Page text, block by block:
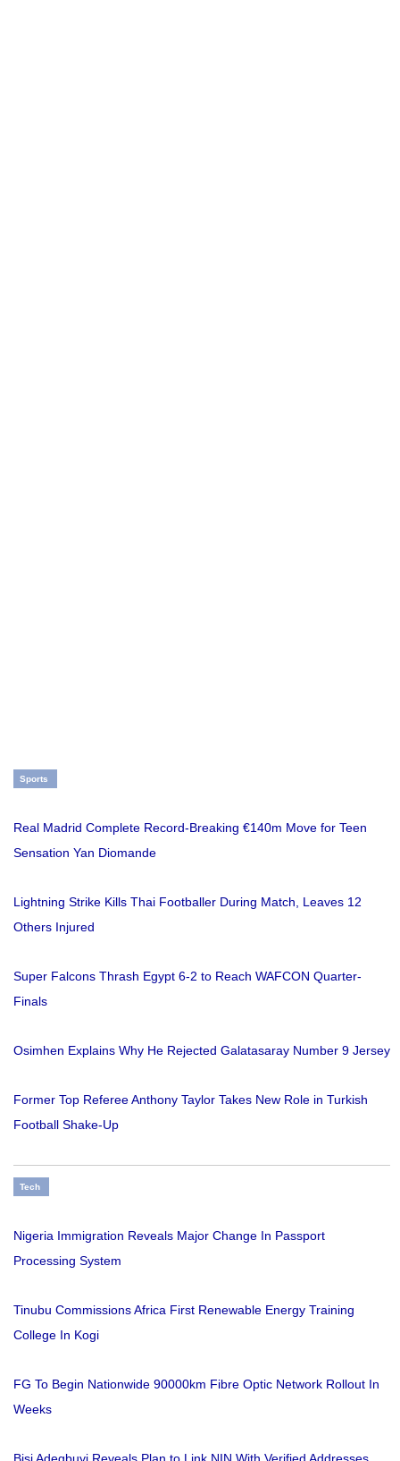
Sports
Real Madrid Complete Record-Breaking €140m Move for Teen
Sensation Yan Diomande
Lightning Strike Kills Thai Footballer During Match, Leaves 12
Others Injured
Super Falcons Thrash Egypt 6-2 to Reach WAFCON Quarter-
Finals
Osimhen Explains Why He Rejected Galatasaray Number 9 Jersey
Former Top Referee Anthony Taylor Takes New Role in Turkish
Football Shake-Up
Tech
Nigeria Immigration Reveals Major Change In Passport
Processing System
Tinubu Commissions Africa First Renewable Energy Training
College In Kogi
FG To Begin Nationwide 90000km Fibre Optic Network Rollout In
Weeks
Bisi Adegbuyi Reveals Plan to Link NIN With Verified Addresses